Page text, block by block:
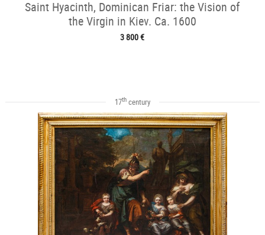
Saint Hyacinth, Dominican Friar: the Vision of
the Virgin in Kiev. Ca. 1600
3 800 €
17thcentury